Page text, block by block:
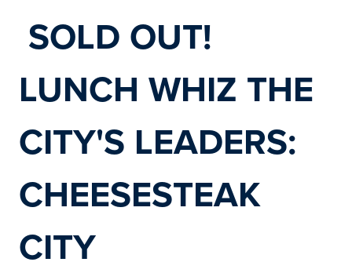
SOLD OUT!
LUNCH WHIZ THE
CITY'S LEADERS:
CHEESESTEAK
CITY